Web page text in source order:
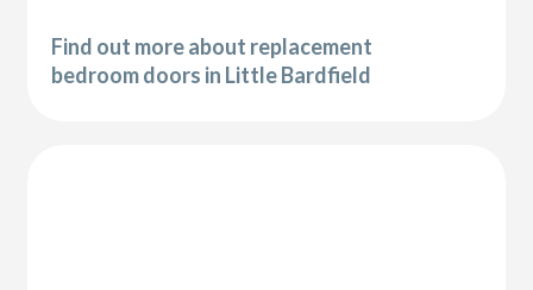
Find out more about replacement
bedroom doors in Little Bardfield